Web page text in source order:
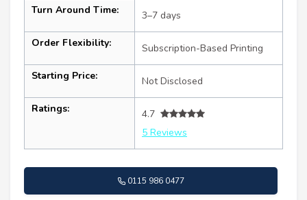
Turn Around Time: 3–7 days
Order Flexibility: Subscription-Based Printing
Starting Price: Not Disclosed
Ratings:
4.7
5 Reviews
0115 986 0477